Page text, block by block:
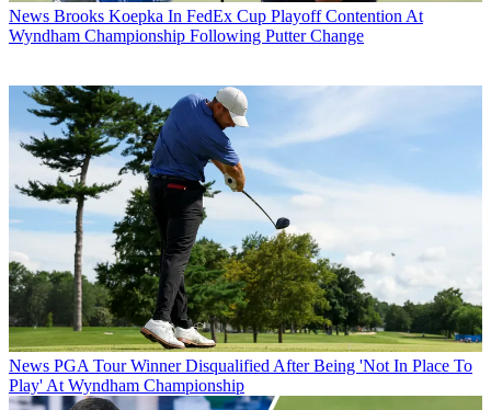
News Brooks Koepka In FedEx Cup Playoff Contention At
Wyndham Championship Following Putter Change
News PGA Tour Winner Disqualified After Being 'Not In Place To
Play' At Wyndham Championship